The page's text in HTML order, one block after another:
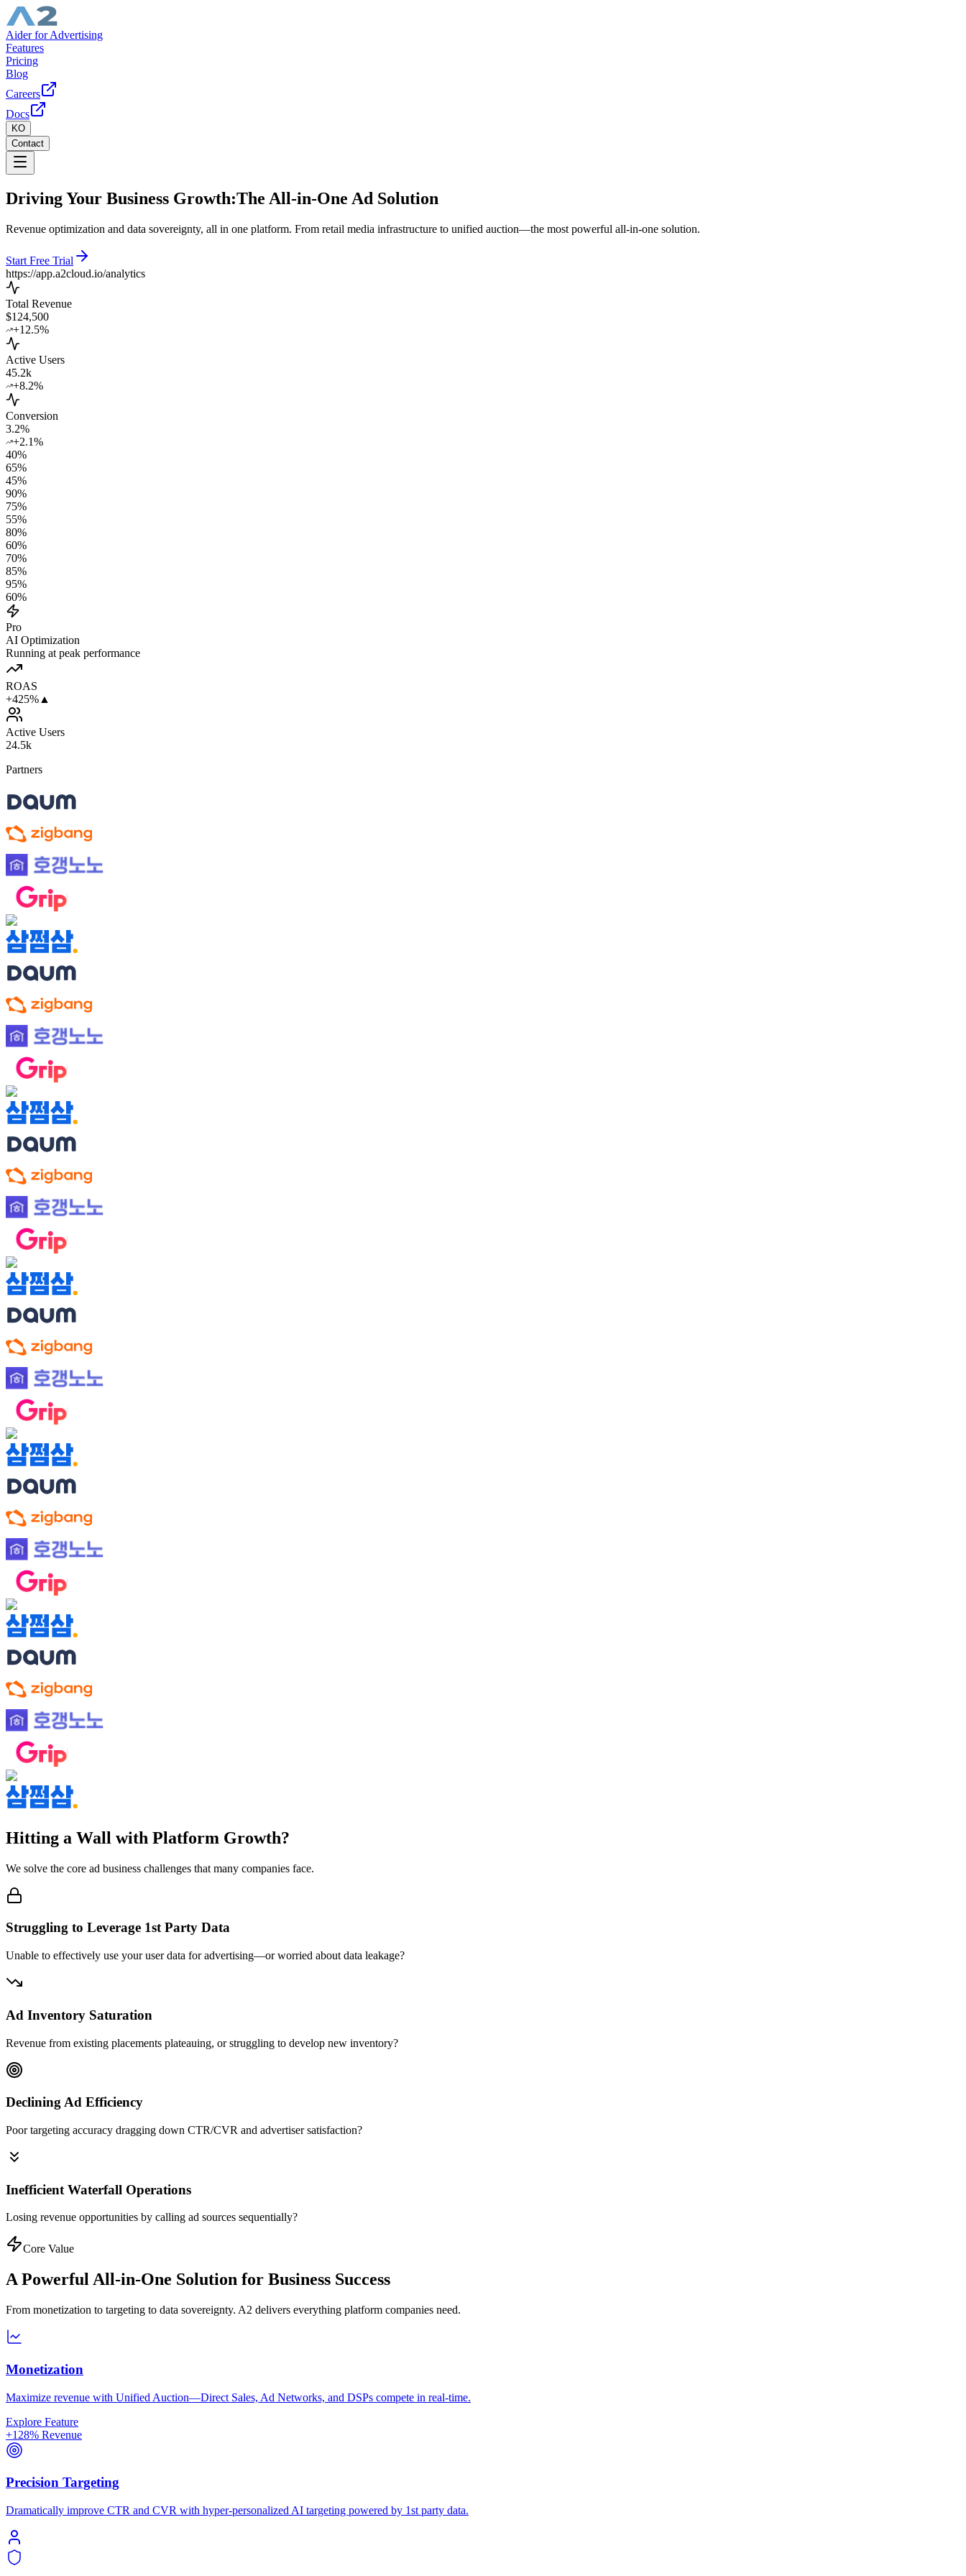
Aider for Advertising
Features
Pricing
Blog
Careers
Docs
KO
Contact
Driving Your Business Growth:The All-in-One Ad Solution
Revenue optimization and data sovereignty, all in one platform. From retail media infrastructure to unified auction—the most powerful all-in-one solution.
Start Free Trial
https://app.a2cloud.io/analytics
Total Revenue
$124,500
+12.5%
Active Users
45.2k
+8.2%
Conversion
3.2%
+2.1%
40%
65%
45%
90%
75%
55%
80%
60%
70%
85%
95%
60%
Pro
AI Optimization
Running at peak performance
ROAS
+425% ▲
Active Users
24.5k
Partners
Hitting a Wall with Platform Growth?
We solve the core ad business challenges that many companies face.
Struggling to Leverage 1st Party Data
Unable to effectively use your user data for advertising—or worried about data leakage?
Ad Inventory Saturation
Revenue from existing placements plateauing, or struggling to develop new inventory?
Declining Ad Efficiency
Poor targeting accuracy dragging down CTR/CVR and advertiser satisfaction?
Inefficient Waterfall Operations
Losing revenue opportunities by calling ad sources sequentially?
Core Value
A Powerful All-in-One Solution for Business Success
From monetization to targeting to data sovereignty. A2 delivers everything platform companies need.
Monetization
Maximize revenue with Unified Auction—Direct Sales, Ad Networks, and DSPs compete in real-time.
Explore Feature
+128% Revenue
Precision Targeting
Dramatically improve CTR and CVR with hyper-personalized AI targeting powered by 1st party data.